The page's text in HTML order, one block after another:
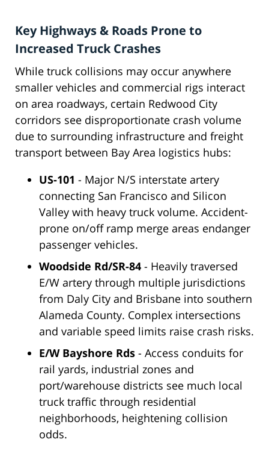
Key Highways & Roads Prone to
Increased Truck Crashes
While truck collisions may occur anywhere
smaller vehicles and commercial rigs interact
on area roadways, certain Redwood City
corridors see disproportionate crash volume
due to surrounding infrastructure and freight
transport between Bay Area logistics hubs:
US-101 - Major N/S interstate artery
connecting San Francisco and Silicon
Valley with heavy truck volume. Accident-
prone on/off ramp merge areas endanger
passenger vehicles.
Woodside Rd/SR-84 - Heavily traversed
E/W artery through multiple jurisdictions
from Daly City and Brisbane into southern
Alameda County. Complex intersections
and variable speed limits raise crash risks.
E/W Bayshore Rds - Access conduits for
rail yards, industrial zones and
port/warehouse districts see much local
truck traffic through residential
neighborhoods, heightening collision
odds.